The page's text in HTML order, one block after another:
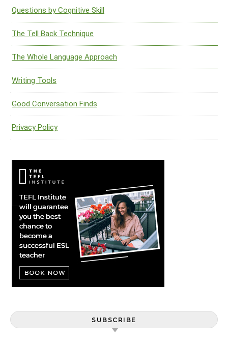
Questions by Cognitive Skill
The Tell Back Technique
The Whole Language Approach
Writing Tools
Good Conversation Finds
Privacy Policy
SUBSCRIBE